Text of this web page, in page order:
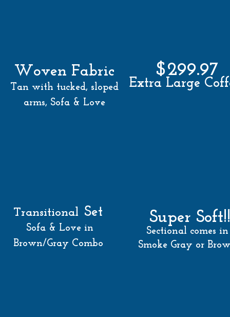
Woven Fabric
Tan with tucked, sloped
arms, Sofa & Love
$299.97
Extra Large
Transitional Set
Sofa & Love in
Brown/Gray Combo
Super Soft!!
Sectional comes in
Smoke Gray or